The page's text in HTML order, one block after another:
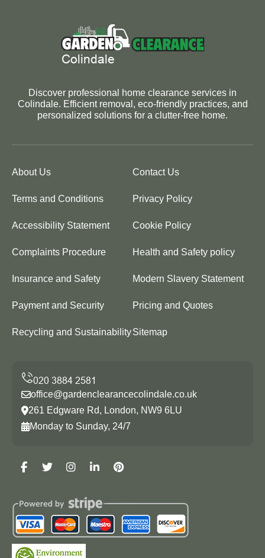
Discover professional home clearance services in
Colindale. Efficient removal, eco-friendly practices, and
personalized solutions for a clutter-free home.
About Us Contact Us
Terms and Conditions Privacy Policy
Accessibility Statement Cookie Policy
Complaints Procedure Health and Safety policy
Insurance and Safety Modern Slavery Statement
Payment and Security Pricing and Quotes
Recycling and SustainabilitySitemap
office@gardenclearancecolindale.co.uk
261 Edgware Rd, London, NW9 6LU
Monday to Sunday, 24/7